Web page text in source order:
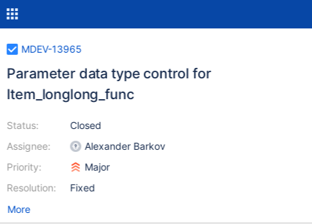
MDEV-13965
Parameter data type control for
Item_longlong_func
Status:
Assignee:
Priority:
Resolution:
Closed
Alexander Barkov
Major
Fixed
More